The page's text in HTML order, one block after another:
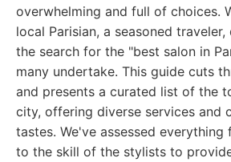
overwhelming and full of choices.
local Parisian, a seasoned
the search for the "best salon in
many undertake. This guide cuts
and presents a curated list of the
city, offering diverse services and
tastes. We've assessed
to the skill of the stylists to